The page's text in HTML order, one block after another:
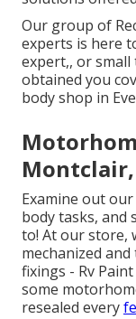
Our group of
experts is here
expert,, or small
obtained you
body shop in
Montclair,
Examine out
body tasks, and
to! At our store,
mechanized
fixings - Rv
some
resealed every